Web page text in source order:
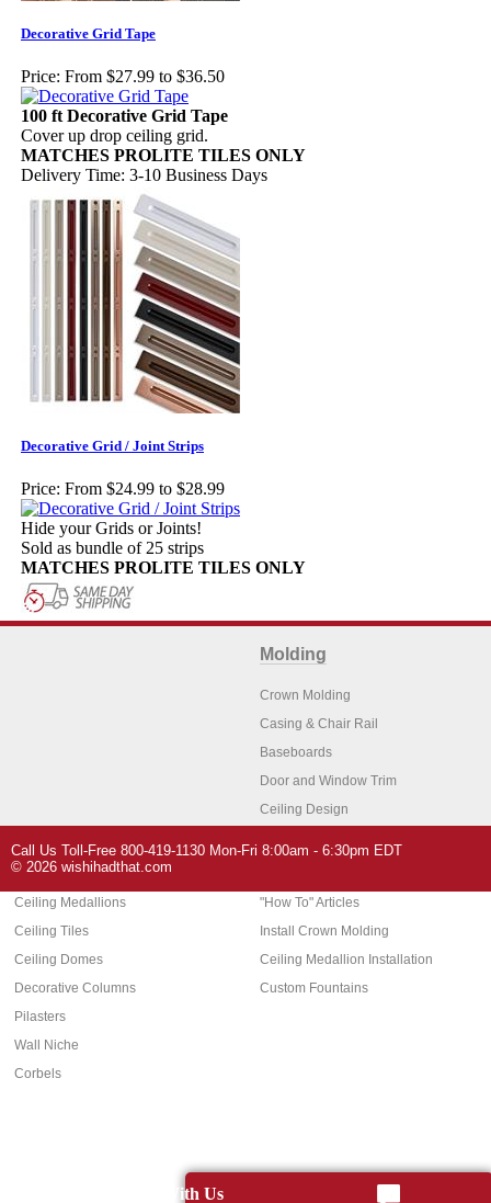
Decorative Grid Tape
Price: From $27.99 to $36.50
100 ft Decorative Grid Tape
Cover up drop ceiling grid.
MATCHES PROLITE TILES ONLY
Delivery Time: 3-10 Business Days
Decorative Grid / Joint Strips
Price: From $24.99 to $28.99
Hide your Grids or Joints!
Sold as bundle of 25 strips
MATCHES PROLITE TILES ONLY
Molding
Crown Molding
Casing & Chair Rail
Baseboards
Door and Window Trim
Ceiling Design
Architectural Features
Ceiling Medallions
Ceiling Tiles
Ceiling Domes
Decorative Columns
Pilasters
Wall Niche
Corbels
Home Decor
"How To" Articles
Install Crown Molding
Ceiling Medallion Installation
Custom Fountains
Call Us Toll-Free 800-419-1130 Mon-Fri 8:00am - 6:30pm EDT
© 2026 wishihadthat.com
Chat With Us